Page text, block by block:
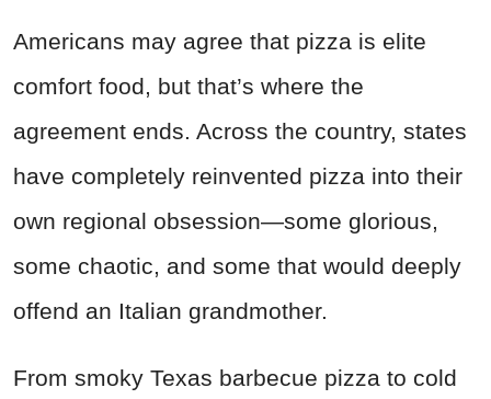
Americans may agree that pizza is elite
comfort food, but that’s where the
agreement ends. Across the country, states
have completely reinvented pizza into their
own regional obsession—some glorious,
some chaotic, and some that would deeply
offend an Italian grandmother.
From smoky Texas barbecue pizza to cold